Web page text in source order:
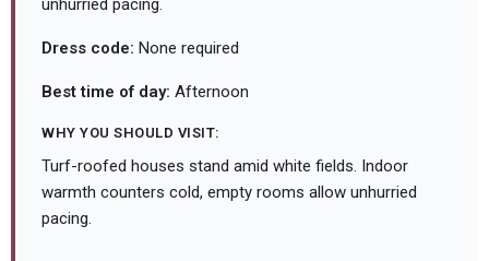
unhurried pacing.
Dress code: None required
Best time of day: Afternoon
WHY YOU SHOULD VISIT:
Turf-roofed houses stand amid white fields. Indoor
warmth counters cold, empty rooms allow unhurried
pacing.